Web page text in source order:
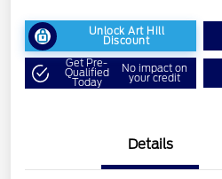
Unlock Art Hill
Discount
Get Pre-
Qualified
Today
No impact on
your credit
Details